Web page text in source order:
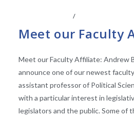
/
Meet our Faculty
Meet our Faculty Affiliate: Andrew
announce one of our newest
assistant professor of Political
with a particular interest in
legislators and the public. Some of